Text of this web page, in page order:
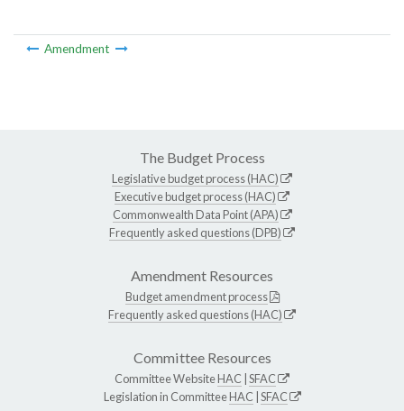
Amendment
The Budget Process
Legislative budget process (HAC)
Executive budget process (HAC)
Commonwealth Data Point (APA)
Frequently asked questions (DPB)
Amendment Resources
Budget amendment process
Frequently asked questions (HAC)
Committee Resources
Committee WebsiteHAC SFAC
Legislation in CommitteeHAC SFAC